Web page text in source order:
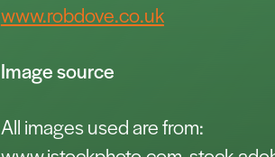
www.robdove.co.uk
Image source
All images used are from: